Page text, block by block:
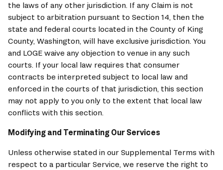
the laws of any other jurisdiction. If any Claim is not
subject to arbitration pursuant to Section 14, then the
state and federal courts located in the County of King
County, Washington, will have exclusive jurisdiction. You
and LOGE waive any objection to venue in any such
courts. If your local law requires that consumer
contracts be interpreted subject to local law and
enforced in the courts of that jurisdiction, this section
may not apply to you only to the extent that local law
conflicts with this section.
Modifying and Terminating Our Services
Unless otherwise stated in our Supplemental Terms with
respect to a particular Service, we reserve the right to